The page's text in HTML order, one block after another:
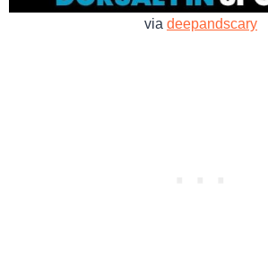
via deepandscary